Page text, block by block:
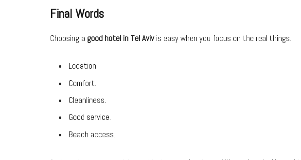
Final Words
Choosing a good hotel in Tel Avivis easy when you focus on the real things.
Location.
Comfort.
Cleanliness.
Good service.
Beach access.